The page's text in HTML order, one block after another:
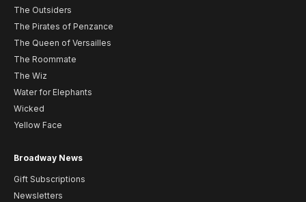
The Outsiders
The Pirates of Penzance
The Queen of Versailles
The Roommate
The Wiz
Water for Elephants
Wicked
Yellow Face
Broadway News
Gift Subscriptions
Newsletters